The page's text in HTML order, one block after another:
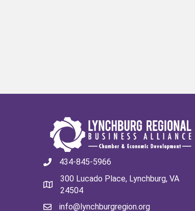
434-845-5966
300 Lucado Place, Lynchburg, VA
24504
info@lynchburgregion.org